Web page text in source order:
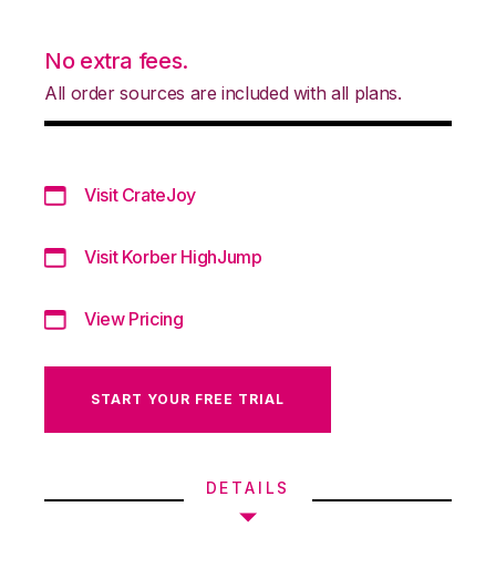
No extra fees.
All order sources are included with all plans.
Visit CrateJoy
Visit Korber HighJump
View Pricing
START YOUR FREE TRIAL
DETAILS